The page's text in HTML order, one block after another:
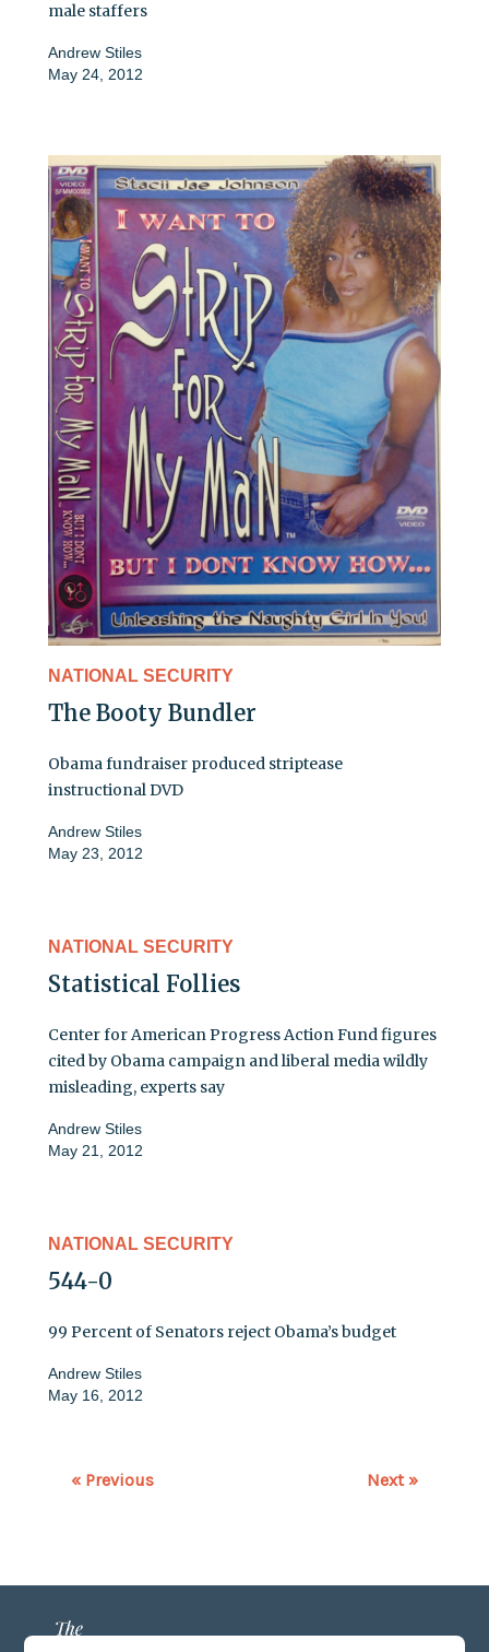
male staffers
Andrew Stiles
May 24, 2012
NATIONAL SECURITY
The Booty Bundler
Obama fundraiser produced striptease
instructional DVD
Andrew Stiles
May 23, 2012
NATIONAL SECURITY
Statistical Follies
Center for American Progress Action Fund figures
cited by Obama campaign and liberal media wildly
misleading, experts say
Andrew Stiles
May 21, 2012
NATIONAL SECURITY
544-0
99 Percent of Senators reject Obama’s budget
Andrew Stiles
May 16, 2012
« Previous Next »